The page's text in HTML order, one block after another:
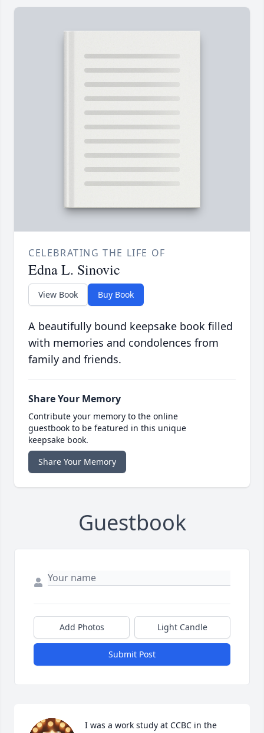
CELEBRATING THE LIFE OF
Edna L. Sinovic
View Book Buy Book
A beautifully bound keepsake book filled
with memories and condolences from
family and friends.
Share Your Memory
Contribute your memory to the online
guestbook to be featured in this unique
keepsake book.
Share Your Memory
Guestbook
Add Photos Light Candle
Submit Post
I was a work study at CCBC in the